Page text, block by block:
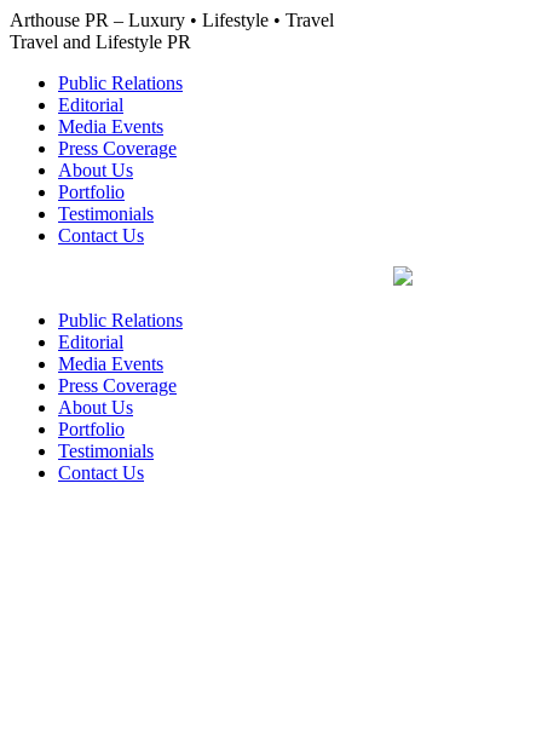
Skip
to
Arthouse PR – Luxury • Lifestyle • Travel
Travel and Lifestyle PR
Public Relations
Editorial
Media Events
Press Coverage
About Us
Portfolio
Testimonials
Contact Us
Public Relations
Editorial
Media Events
Press Coverage
About Us
Portfolio
Testimonials
Contact Us